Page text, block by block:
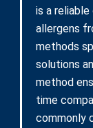
is a
allergens
methods
solutions
method
time
commonly